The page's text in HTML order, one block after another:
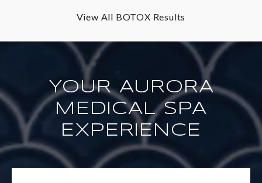
View All BOTOX Results
YOUR AURORA
MEDICAL SPA
EXPERIENCE